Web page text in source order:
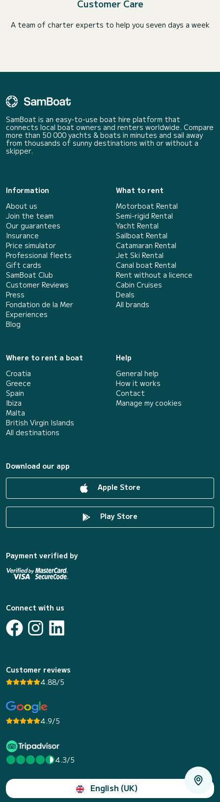
Customer Care
A team of charter experts to help you seven days a week
SamBoat is an easy-to-use boat hire platform that
connects local boat owners and renters worldwide. Compare
more than 50 000 yachts & boats in minutes and sail away
from thousands of sunny destinations with or without a
skipper.
Information
About us
Join the team
Our guarantees
Insurance
Price simulator
Professional fleets
Gift cards
SamBoat Club
Customer Reviews
Press
Fondation de la Mer
Experiences
Blog
What to rent
Motorboat Rental
Semi-rigid Rental
Yacht Rental
Sailboat Rental
Catamaran Rental
Jet Ski Rental
Canal boat Rental
Rent without a licence
Cabin Cruises
Deals
All brands
Where to rent a boat
Croatia
Greece
Spain
Ibiza
Malta
British Virgin Islands
All destinations
Help
General help
How it works
Contact
Manage my cookies
Download our app
Apple Store
Play Store
Payment verified by
Connect with us
Customer reviews
4.88/5
4.9/5
4.3/5
English (UK)